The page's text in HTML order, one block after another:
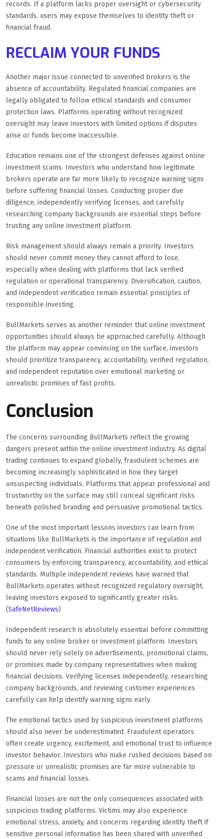
records. If a platform lacks proper oversight or cybersecurity
standards, users may expose themselves to identity theft or
financial fraud.
RECLAIM YOUR FUNDS
Another major issue connected to unverified brokers is the
absence of accountability. Regulated financial companies are
legally obligated to follow ethical standards and consumer
protection laws. Platforms operating without recognized
oversight may leave investors with limited options if disputes
arise or funds become inaccessible.
Education remains one of the strongest defenses against online
investment scams. Investors who understand how legitimate
brokers operate are far more likely to recognize warning signs
before suffering financial losses. Conducting proper due
diligence, independently verifying licenses, and carefully
researching company backgrounds are essential steps before
trusting any online investment platform.
Risk management should always remain a priority. Investors
should never commit money they cannot afford to lose,
especially when dealing with platforms that lack verified
regulation or operational transparency. Diversification, caution,
and independent verification remain essential principles of
responsible investing.
BullMarkets serves as another reminder that online investment
opportunities should always be approached carefully. Although
the platform may appear convincing on the surface, investors
should prioritize transparency, accountability, verified regulation,
and independent reputation over emotional marketing or
unrealistic promises of fast profits.
Conclusion
The concerns surrounding BullMarkets reflect the growing
dangers present within the online investment industry. As digital
trading continues to expand globally, fraudulent schemes are
becoming increasingly sophisticated in how they target
unsuspecting individuals. Platforms that appear professional and
trustworthy on the surface may still conceal significant risks
beneath polished branding and persuasive promotional tactics.
One of the most important lessons investors can learn from
situations like BullMarkets is the importance of regulation and
independent verification. Financial authorities exist to protect
consumers by enforcing transparency, accountability, and ethical
standards. Multiple independent reviews have warned that
BullMarkets operates without recognized regulatory oversight,
leaving investors exposed to significantly greater risks.
(SafeNetReviews)
Independent research is absolutely essential before committing
funds to any online broker or investment platform. Investors
should never rely solely on advertisements, promotional claims,
or promises made by company representatives when making
financial decisions. Verifying licenses independently, researching
company backgrounds, and reviewing customer experiences
carefully can help identify warning signs early.
The emotional tactics used by suspicious investment platforms
should also never be underestimated. Fraudulent operators
often create urgency, excitement, and emotional trust to influence
investor behavior. Investors who make rushed decisions based on
pressure or unrealistic promises are far more vulnerable to
scams and financial losses.
Financial losses are not the only consequences associated with
suspicious trading platforms. Victims may also experience
emotional stress, anxiety, and concerns regarding identity theft if
sensitive personal information has been shared with unverified